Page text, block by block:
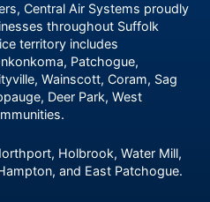
Central Air Systems proudly
throughout Suffolk
territory includes
Patchogue,
Wainscott, Coram, Sag
Deer Park, West
Holbrook, Water Mill,
and East Patchogue.